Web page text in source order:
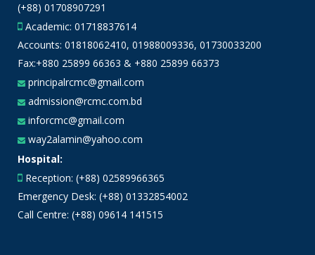
(+88) 01708907291
Academic: 01718837614
Accounts: 01818062410, 01988009336, 01730033200
Fax:+880 25899 66363 & +880 25899 66373
principalrcmc@gmail.com
admission@rcmc.com.bd
inforcmc@gmail.com
way2alamin@yahoo.com
Hospital:
Reception: (+88) 02589966365
Emergency Desk: (+88) 01332854002
Call Centre: (+88) 09614 141515